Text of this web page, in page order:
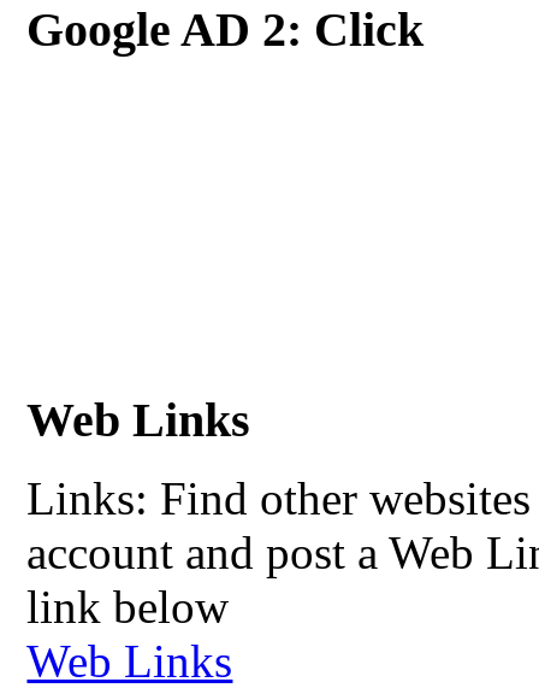
Google AD 2: Click
Web Links
Links: Find other
account and post a Web
link below
Web Links